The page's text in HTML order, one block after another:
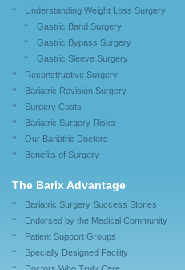
Understanding Weight Loss Surgery
Gastric Band Surgery
Gastric Bypass Surgery
Gastric Sleeve Surgery
Reconstructive Surgery
Bariatric Revision Surgery
Surgery Costs
Bariatric Surgery Risks
Our Bariatric Doctors
Benefits of Surgery
The Barix Advantage
Bariatric Surgery Success Stories
Endorsed by the Medical Community
Patient Support Groups
Specially Designed Facility